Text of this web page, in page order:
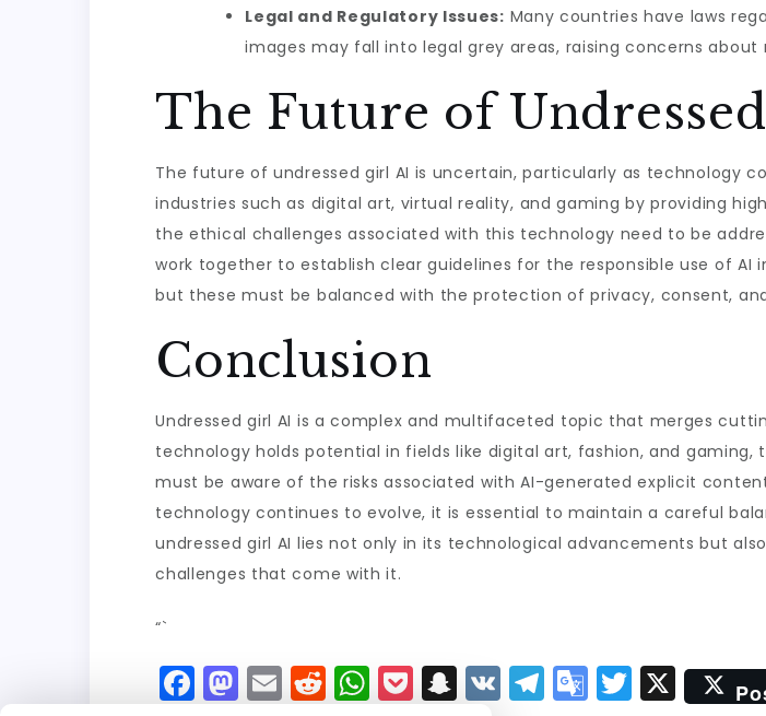
Legal and Regulatory Issues: Many countries have laws
images may fall into legal grey areas, raising concerns
The Future of
The future of undressed girl AI is uncertain, particularly as technology
industries such as digital art, virtual reality, and gaming by providing
the ethical challenges associated with this technology need to be
work together to establish clear guidelines for the responsible use of
but these must be balanced with the protection of privacy, consent,
Conclusion
Undressed girl AI is a complex and multifaceted topic that merges
technology holds potential in fields like digital art, fashion, and
must be aware of the risks associated with AI-generated explicit
technology continues to evolve, it is essential to maintain a careful
undressed girl AI lies not only in its technological advancements but
challenges that come with it.
“`
F M E R W P S V T G T X